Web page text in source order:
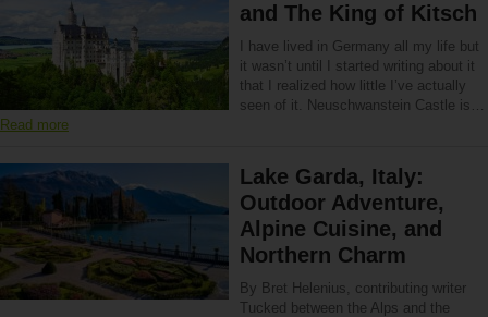
and The King of Kitsch
I have lived in Germany all my life but
it wasn’t until I started writing about it
that I realized how little I’ve actually
seen of it. Neuschwanstein Castle is…
Read more
Lake Garda, Italy:
Outdoor Adventure,
Alpine Cuisine, and
Northern Charm
By Bret Helenius, contributing writer
Tucked between the Alps and the